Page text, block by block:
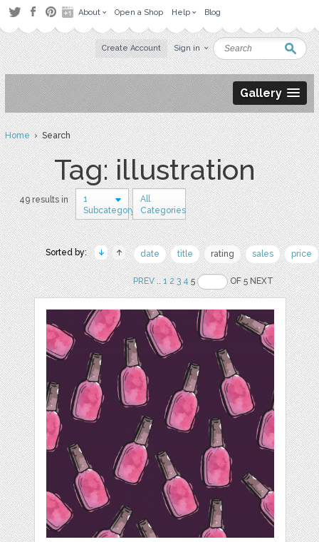
About Open a Shop Help Blog
Create Account Sign in
Gallery
Home› Search
Tag: illustration
49 results in
1
Subcategory
All
Categories
Sorted by: date title rating sales price
PREV..1 2 3 45 OF 5 NEXT